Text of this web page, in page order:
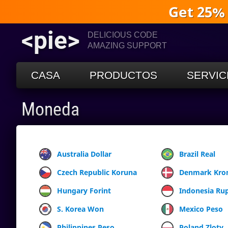
Get
<pie>
DELICIOUS CODE
AMAZING SUPPORT
CASA PRODUCTOS
Moneda
Australia Dollar Brazil Real
Czech Republic Koruna
Denmark
Hungary Forint
Indonesia
S. Korea Won
Mexico Peso